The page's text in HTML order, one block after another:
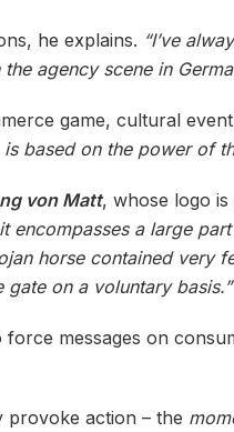
he explains. “I’ve
agency scene in
game, cultural
based on the power of
von Matt, whose logo
encompasses a large
horse contained very
on a voluntary basis.”
force messages on
provoke action – the